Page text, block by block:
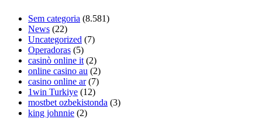
Sem categoria (8.581)
News (22)
Uncategorized (7)
Operadoras (5)
casinò online it (2)
online casino au (2)
casino online ar(7)
1win Turkiye (12)
mostbet ozbekistonda (3)
king johnnie (2)